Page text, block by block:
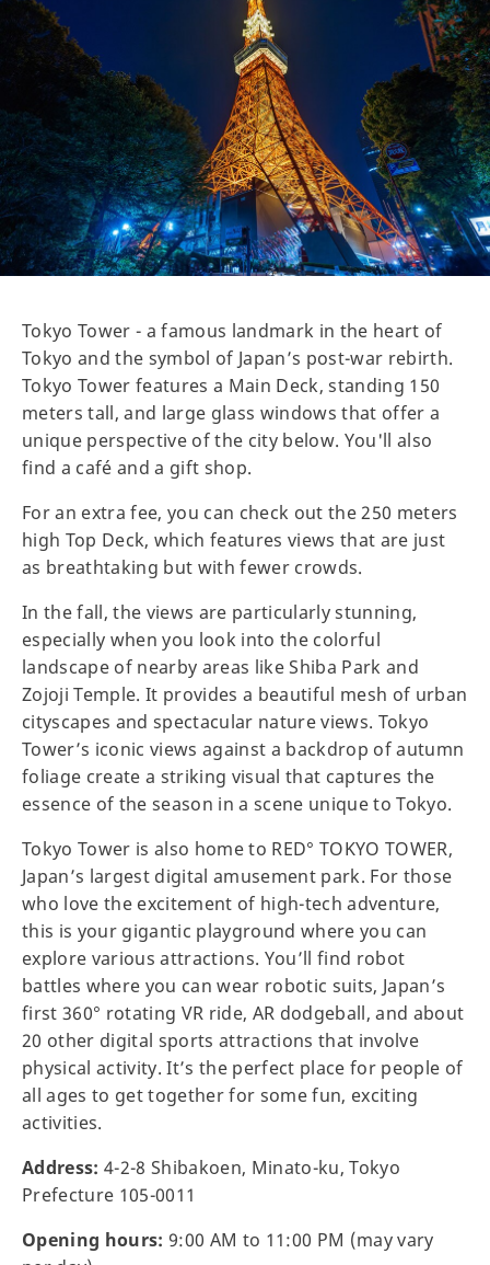
Tokyo Tower - a famous landmark in the heart of
Tokyo and the symbol of Japan’s post-war rebirth.
Tokyo Tower features a Main Deck, standing 150
meters tall, and large glass windows that offer a
unique perspective of the city below. You'll also
find a café and a gift shop.
For an extra fee, you can check out the 250 meters
high Top Deck, which features views that are just
as breathtaking but with fewer crowds.
In the fall, the views are particularly stunning,
especially when you look into the colorful
landscape of nearby areas like Shiba Park and
Zojoji Temple. It provides a beautiful mesh of urban
cityscapes and spectacular nature views. Tokyo
Tower’s iconic views against a backdrop of autumn
foliage create a striking visual that captures the
essence of the season in a scene unique to Tokyo.
Tokyo Tower is also home to RED° TOKYO TOWER,
Japan’s largest digital amusement park. For those
who love the excitement of high-tech adventure,
this is your gigantic playground where you can
explore various attractions. You’ll find robot
battles where you can wear robotic suits, Japan’s
first 360° rotating VR ride, AR dodgeball, and about
20 other digital sports attractions that involve
physical activity. It’s the perfect place for people of
all ages to get together for some fun, exciting
activities.
Address:4-2-8 Shibakoen, Minato-ku, Tokyo
Prefecture 105-0011
Opening hours:9:00 AM to 11:00 PM (may vary